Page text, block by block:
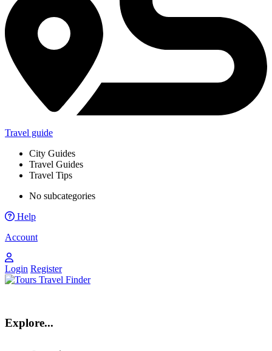
Travel guide
City Guides
Travel Guides
Travel Tips
No subcategories
Help
Account
Login Register
Explore...